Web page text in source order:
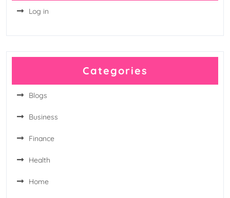
Log in
Categories
Blogs
Business
Finance
Health
Home